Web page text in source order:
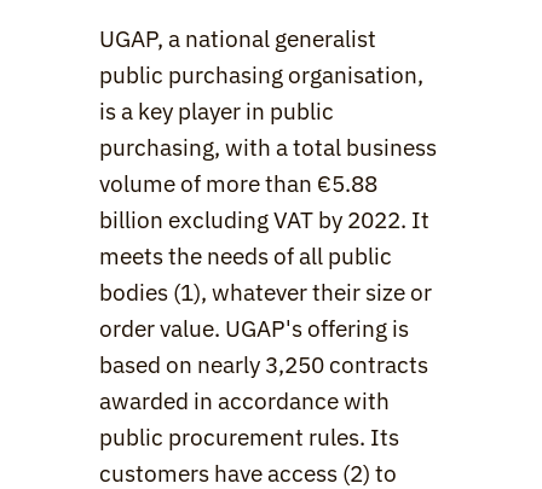
UGAP, a national generalist
public purchasing organisation,
is a key player in public
purchasing, with a total business
volume of more than €5.88
billion excluding VAT by 2022. It
meets the needs of all public
bodies (1), whatever their size or
order value. UGAP's offering is
based on nearly 3,250 contracts
awarded in accordance with
public procurement rules. Its
customers have access (2) to